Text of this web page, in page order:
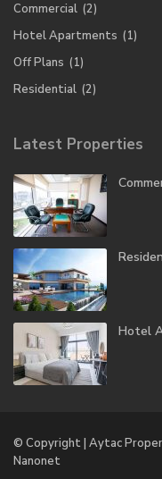
Commercial (2)
Hotel Apartments (1)
Off Plans (1)
Residential (2)
Latest Properties
Hotel
© Copyright | Aytac
Nanonet